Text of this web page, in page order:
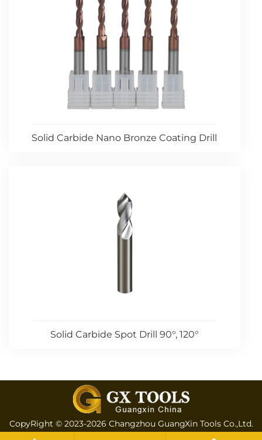
Solid Carbide Nano Bronze Coating Drill
Solid Carbide Spot Drill 90°, 120°
CopyRight © 2023-2026 Changzhou GuangXin Tools Co.,Ltd.